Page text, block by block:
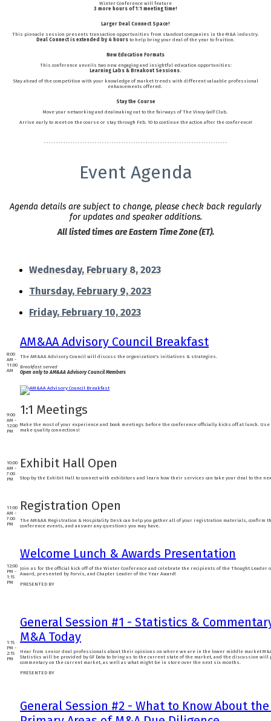
Winter Conference will feature
3 more hours of 1:1 meeting time!
Larger Deal Connect Space!
This pinnacle session presents transaction opportunities from standout companies in the M&A industry.
Deal Connect is extended by 4 hours to help bring your deal of the year to fruition.
New Education Formats
This conference unveils two new engaging and insightful education opportunities:
Learning Labs & Breakout Sessions.
Stay ahead of the competition with your knowledge of market trends with different valuable professional
enhancements offered.
Stay the Course
Move your networking and dealmaking out to the fairways of The Vinoy Golf Club.
Arrive early to meet on the course or stay through Feb. 10 to continue the action after the conference!
Event Agenda
Agenda details are subject to change, please check back regularly
for updates and speaker additions.
All listed times are Eastern Time Zone (ET).
Wednesday, February 8, 2023
Thursday, February 9, 2023
Friday, February 10, 2023
8:00
AM -
11:00
AM
AM&AA Advisory Council Breakfast
The AM&AA Advisory Council will discuss the organization's initiatives & strategies.
Breakfast served
Open only to AM&AA Advisory Council Members
9:00
AM -
12:00
PM
1:1 Meetings
Make the most of your experience and book meetings before the conference officially kicks off at lunch.
make quality connections!
10:00
AM -
7:00
PM
Exhibit Hall Open
Stop by the Exhibit Hall to connect with exhibitors and learn how their services can take your deal to the
11:00
AM -
7:00
PM
Registration Open
The AM&AA Registration & Hospitality Desk can help you gather all of your registration materials, confirm
conference events, and answer any questions you may have.
12:00
PM -
1:15
PM
Welcome Lunch & Awards Presentation
Join us for the official kick off of the Winter Conference and celebrate the recipients of the Thought Leader
Award, presented by Forvis, and Chapter Leader of the Year Award!
PRESENTED BY
1:15
PM -
2:15
PM
General Session #1 - Statistics &
M&A Today
Hear from senior deal professionals about their opinions on where we are in the lower middle market
Statistics will be provided by GF Data to bring us to the current state of the market, and the discussion will
commentary on the current market, as well as what might be in store over the next six months.
PRESENTED BY
General Session #2 - What to Know About